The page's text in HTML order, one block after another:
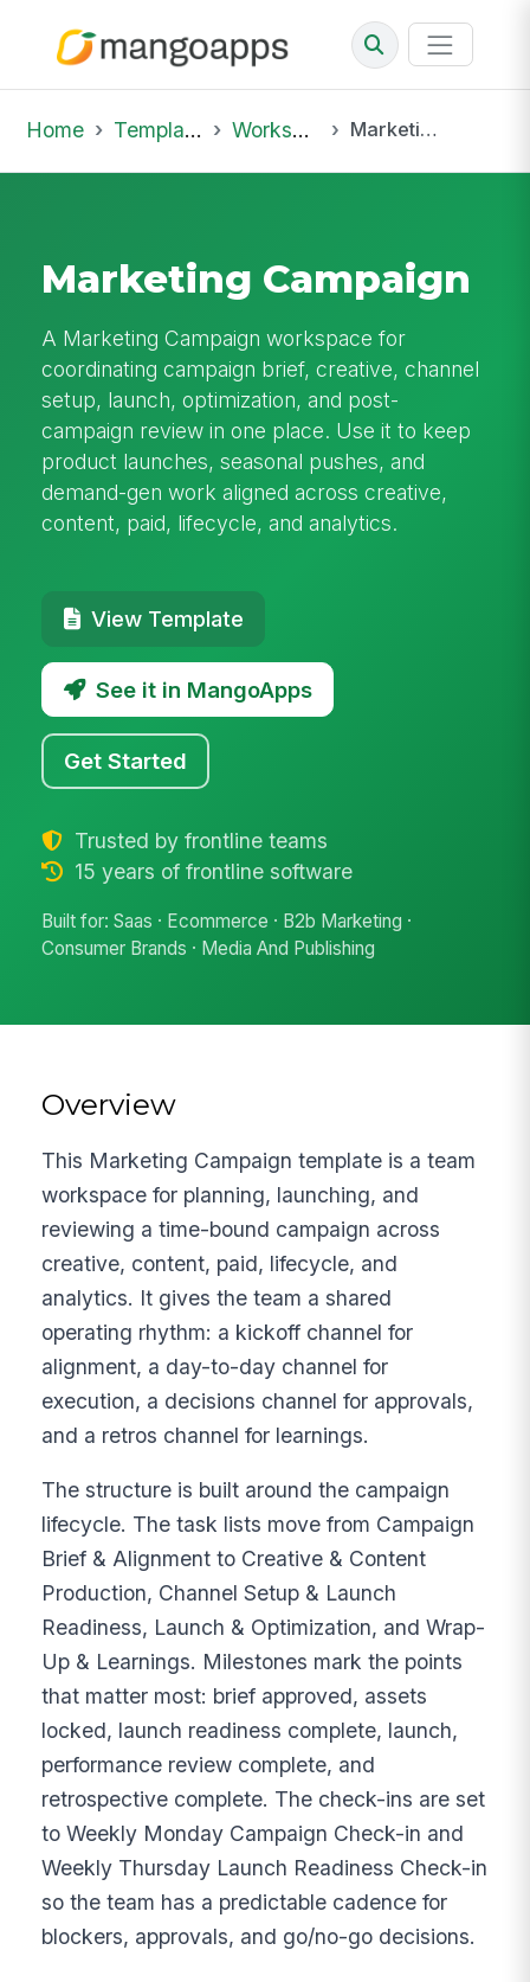
Home Template Library Workspaces Marketing Campaign
Marketing Campaign
A Marketing Campaign workspace for
coordinating campaign brief, creative, channel
setup, launch, optimization, and post-
campaign review in one place. Use it to keep
product launches, seasonal pushes, and
demand-gen work aligned across creative,
content, paid, lifecycle, and analytics.
View Template
See it in MangoApps
Get Started
Trusted by frontline teams
15 years of frontline software
Built for: Saas · Ecommerce · B2b Marketing ·
Consumer Brands · Media And Publishing
Overview
This Marketing Campaign template is a team
workspace for planning, launching, and
reviewing a time-bound campaign across
creative, content, paid, lifecycle, and
analytics. It gives the team a shared
operating rhythm: a kickoff channel for
alignment, a day-to-day channel for
execution, a decisions channel for approvals,
and a retros channel for learnings.
The structure is built around the campaign
lifecycle. The task lists move from Campaign
Brief & Alignment to Creative & Content
Production, Channel Setup & Launch
Readiness, Launch & Optimization, and Wrap-
Up & Learnings. Milestones mark the points
that matter most: brief approved, assets
locked, launch readiness complete, launch,
performance review complete, and
retrospective complete. The check-ins are set
to Weekly Monday Campaign Check-in and
Weekly Thursday Launch Readiness Check-in
so the team has a predictable cadence for
blockers, approvals, and go/no-go decisions.